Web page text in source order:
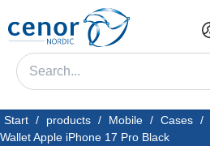
Start / products / Mobile / Cases /
Wallet Apple iPhone 17 Pro Black